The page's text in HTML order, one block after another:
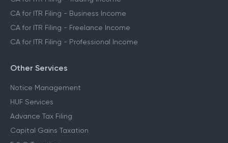
CA for ITR Filing - Business Income
CA for ITR Filing - Freelance Income
CA for ITR Filing - Professional Income
Other Services
Notice Management
HUF Services
Advance Tax Filing
Capital Gains Taxation